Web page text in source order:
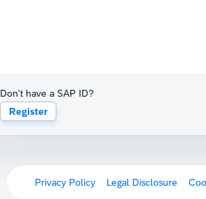
Don't have a SAP ID?
Register
Privacy Policy Legal Disclosure